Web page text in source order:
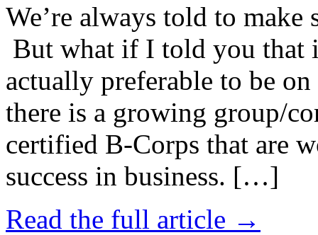
We’re always told to
But what if I told you that
actually preferable to be
there is a growing group/
certified B-Corps that are
success in business. […]
Read the full article →